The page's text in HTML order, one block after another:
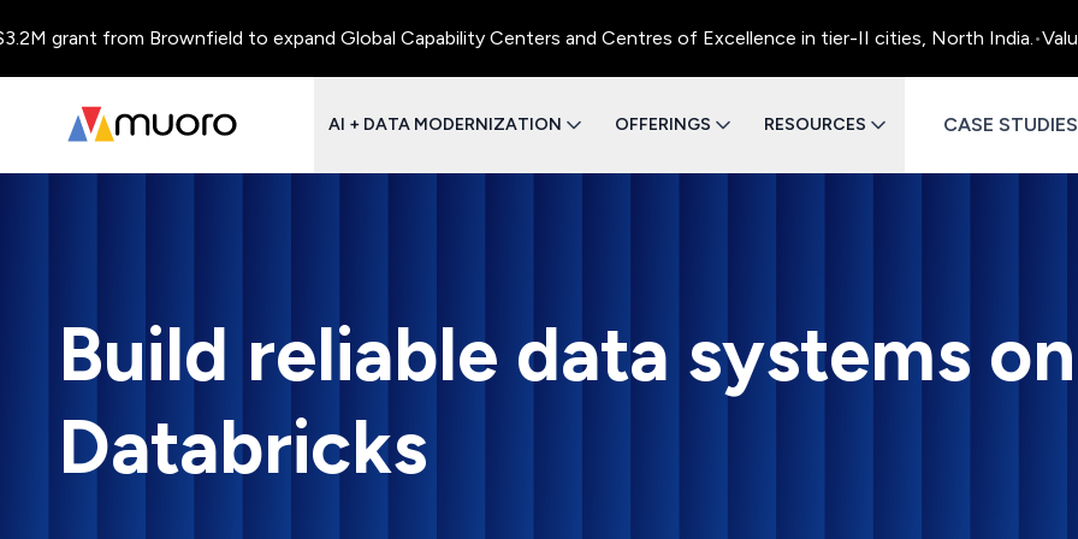
grant from Brownfield to expand Global Capability Centers and Centres of Excellence in tier-II cities, North India.•Value
AI + DATA MODERNIZATION OFFERINGS RESOURCES CASE STUDIES
Build reliable data systems on
Databricks